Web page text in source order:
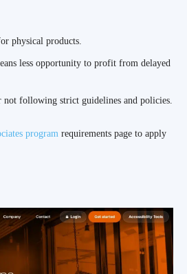
physical products.
less opportunity to profit from delayed
not following strict guidelines and policies.
program requirements page to apply